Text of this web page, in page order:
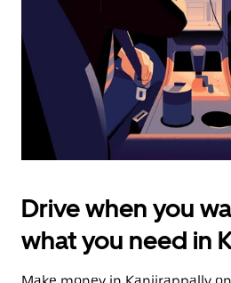
the
calendar.
Drive when you
what you need in